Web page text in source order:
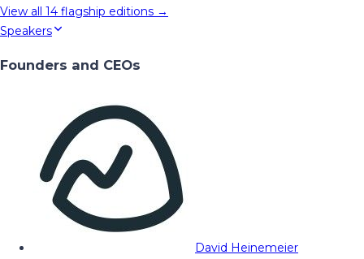
View all 14 flagship editions →
Speakers
Founders and CEOs
David Heinemeier